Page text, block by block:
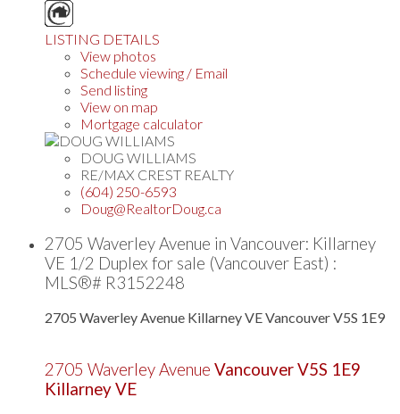
LISTING DETAILS
View photos
Schedule viewing / Email
Send listing
View on map
Mortgage calculator
DOUG WILLIAMS
RE/MAX CREST REALTY
(604) 250-6593
Doug@RealtorDoug.ca
2705 Waverley Avenue in Vancouver: Killarney
VE 1/2 Duplex for sale (Vancouver East) :
MLS®# R3152248
2705 Waverley Avenue Killarney VEVancouverV5S 1E9
2705 Waverley Avenue VancouverV5S 1E9
Killarney VE